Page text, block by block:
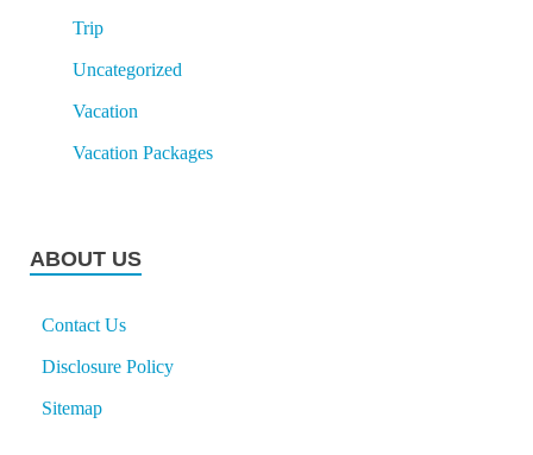
Trip
Uncategorized
Vacation
Vacation Packages
ABOUT US
Contact Us
Disclosure Policy
Sitemap